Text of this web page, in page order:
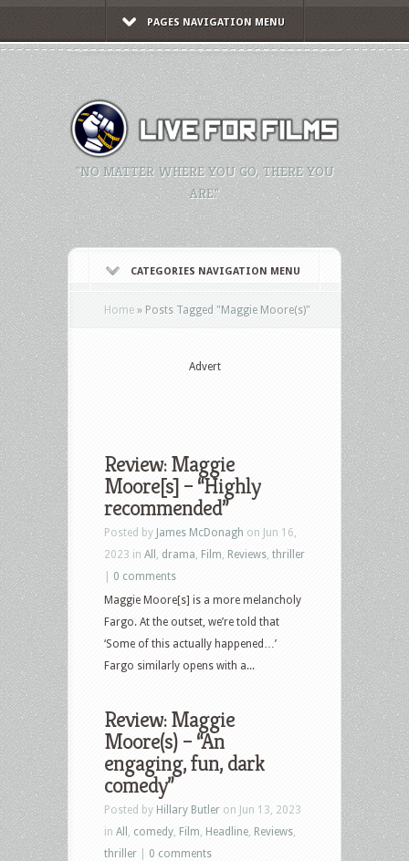
PAGES NAVIGATION MENU
"NO MATTER WHERE YOU GO, THERE YOU
ARE."
CATEGORIES NAVIGATION MENU
Home » Posts Tagged "Maggie Moore(s)"
Advert
Review: Maggie
Moore[s] – “Highly
recommended”
Posted by James McDonagh on Jun 16,
2023 in All drama Film Reviews thriller
0 comments
Maggie Moore[s] is a more melancholy
Fargo. At the outset, we’re told that
‘Some of this actually happened…’
Fargo similarly opens with a...
Review: Maggie
Moore(s) – “An
engaging, fun, dark
comedy”
Posted by Hillary Butler on Jun 13, 2023
in All comedy Film Headline Reviews
thriller
0 comments